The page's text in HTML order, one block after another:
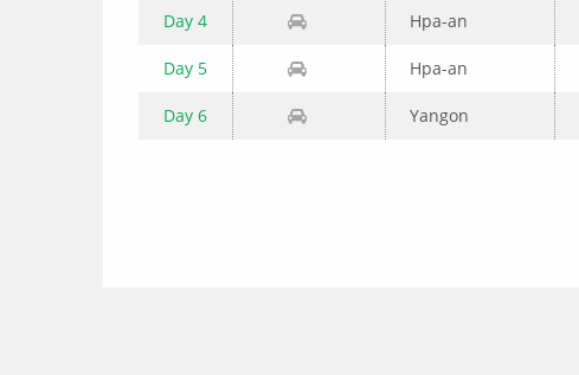
Day 4 Hpa-an
Day 5 Hpa-an
Day 6 Yangon